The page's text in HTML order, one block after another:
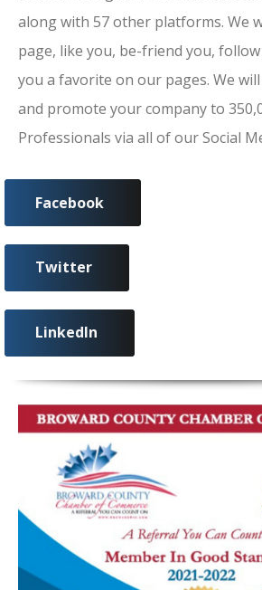
along with 57 other platforms. We
page, like you, be-friend you,
you a favorite on our pages. We
and promote your company to
Professionals via all of our Social
Facebook
Twitter
LinkedIn